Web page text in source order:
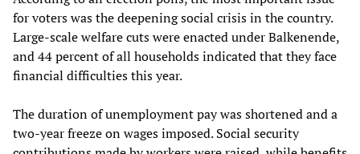
for voters was the deepening social crisis in the country.
Large-scale welfare cuts were enacted under Balkenende,
and 44 percent of all households indicated that they face
financial difficulties this year.
The duration of unemployment pay was shortened and a
two-year freeze on wages imposed. Social security